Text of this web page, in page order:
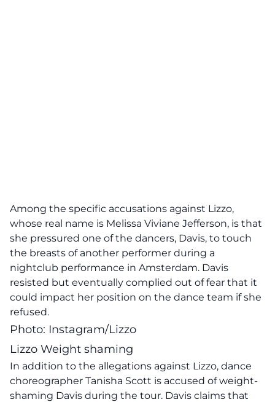
Among the specific accusations against Lizzo,
whose real name is Melissa Viviane Jefferson, is that
she pressured one of the dancers, Davis, to touch
the breasts of another performer during a
nightclub performance in Amsterdam. Davis
resisted but eventually complied out of fear that it
could impact her position on the dance team if she
refused.
Photo: Instagram/Lizzo
Lizzo Weight shaming
In addition to the allegations against Lizzo, dance
choreographer Tanisha Scott is accused of weight-
shaming Davis during the tour. Davis claims that